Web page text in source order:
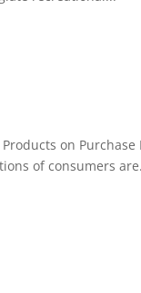
on
of consumers